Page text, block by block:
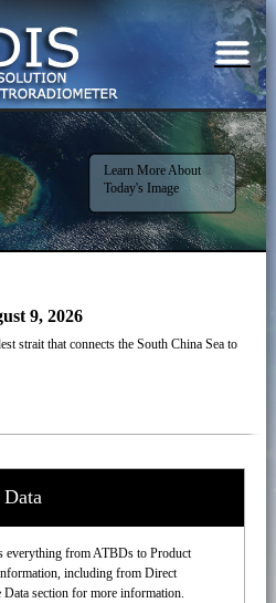
Learn More About
Today's Image
9, 2026
strait that connects the South China Sea to
Data
everything from ATBDs to Product
including from Direct
section for more information.